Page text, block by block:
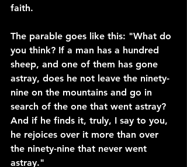
faith.
The parable goes like this: "What do
you think? If a man has a hundred
sheep, and one of them has gone
astray, does he not leave the ninety-
nine on the mountains and go in
search of the one that went astray?
And if he finds it, truly, I say to you,
he rejoices over it more than over
the ninety-nine that never went
astray."